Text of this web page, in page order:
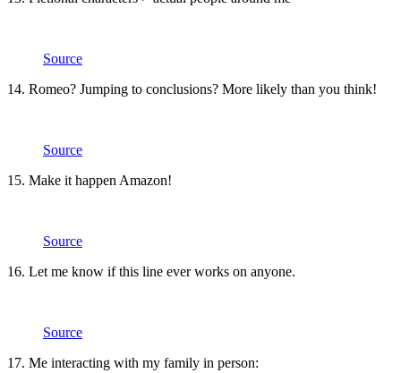
Source
14. Romeo? Jumping to conclusions? More likely than you think!
Source
15. Make it happen Amazon!
Source
16. Let me know if this line ever works on anyone.
Source
17. Me interacting with my family in person: